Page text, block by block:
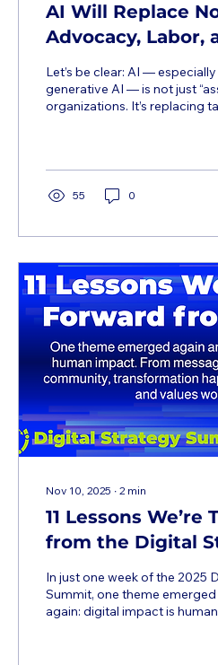
AI Will Replace
Advocacy, Labor,
Campaigning
Not a Tech
Problem.
Let’s be clear: AI —
generative AI — is not just
organizations. It’s replacing
revolution,” the reality on the
more complex — and far
for workers, especially in
nonprofit, advocacy, labor,
55 0
Nov 10, 2025 ∙ 2 min
11 Lessons
from the Digital
Summit
In just one week of the 2025
Summit, one theme
again: digital impact is